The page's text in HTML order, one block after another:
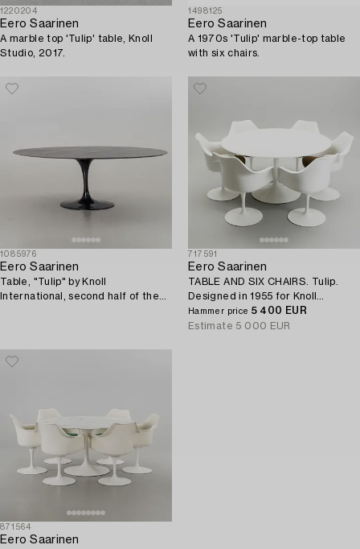
1220204
Eero Saarinen
A marble top 'Tulip' table, Knoll
Studio, 2017.
1498125
Eero Saarinen
A 1970s 'Tulip' marble-top table
with six chairs.
1085976
Eero Saarinen
Table, "Tulip" by Knoll
International, second half of the
717591
Eero Saarinen
TABLE AND SIX CHAIRS. Tulip.
Designed in 1955 for Knoll
International, USA.
Hammer price 5 400 EUR
Estimate 5 000 EUR
871564
Eero Saarinen